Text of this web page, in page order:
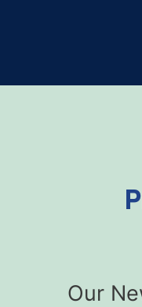
Our